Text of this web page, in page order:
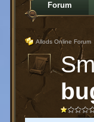
Forum
Allods Online Forum